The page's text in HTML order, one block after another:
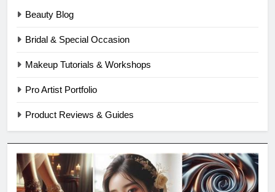
Beauty Blog
Bridal & Special Occasion
Makeup Tutorials & Workshops
Pro Artist Portfolio
Product Reviews & Guides